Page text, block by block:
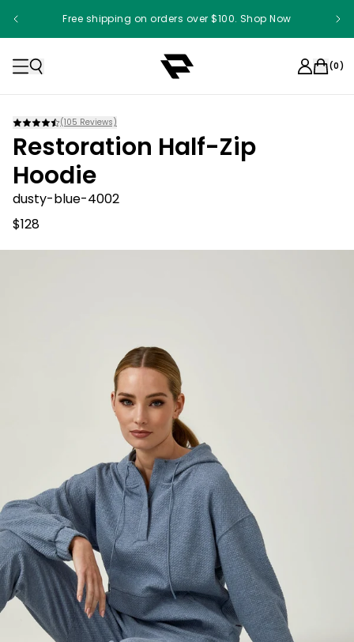
Free shipping on orders over $100. Shop Now
(0)
(105 Reviews)
Restoration Half-Zip
Hoodie
dusty-blue-4002
$128